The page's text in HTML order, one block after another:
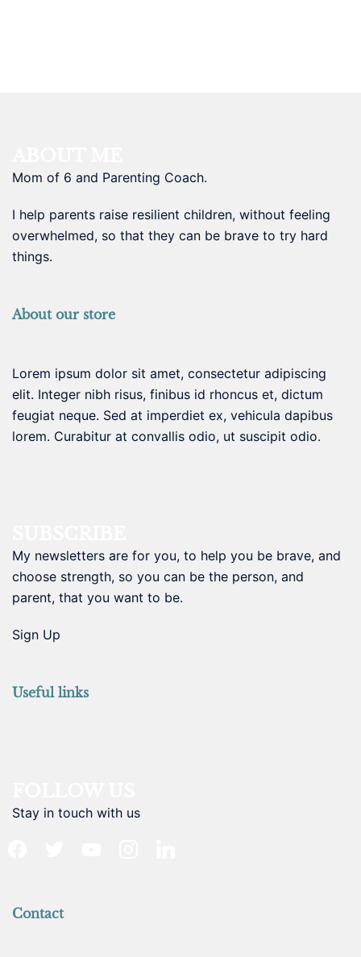
Mom of 6 and Parenting Coach.
I help parents raise resilient children, without feeling
overwhelmed, so that they can be brave to try hard
things.
About our store
Lorem ipsum dolor sit amet, consectetur adipiscing
elit. Integer nibh risus, finibus id rhoncus et, dictum
feugiat neque. Sed at imperdiet ex, vehicula dapibus
lorem. Curabitur at convallis odio, ut suscipit odio.
My newsletters are for you, to help you be brave, and
choose strength, so you can be the person, and
parent, that you want to be.
Sign Up
Useful links
Stay in touch with us
Contact